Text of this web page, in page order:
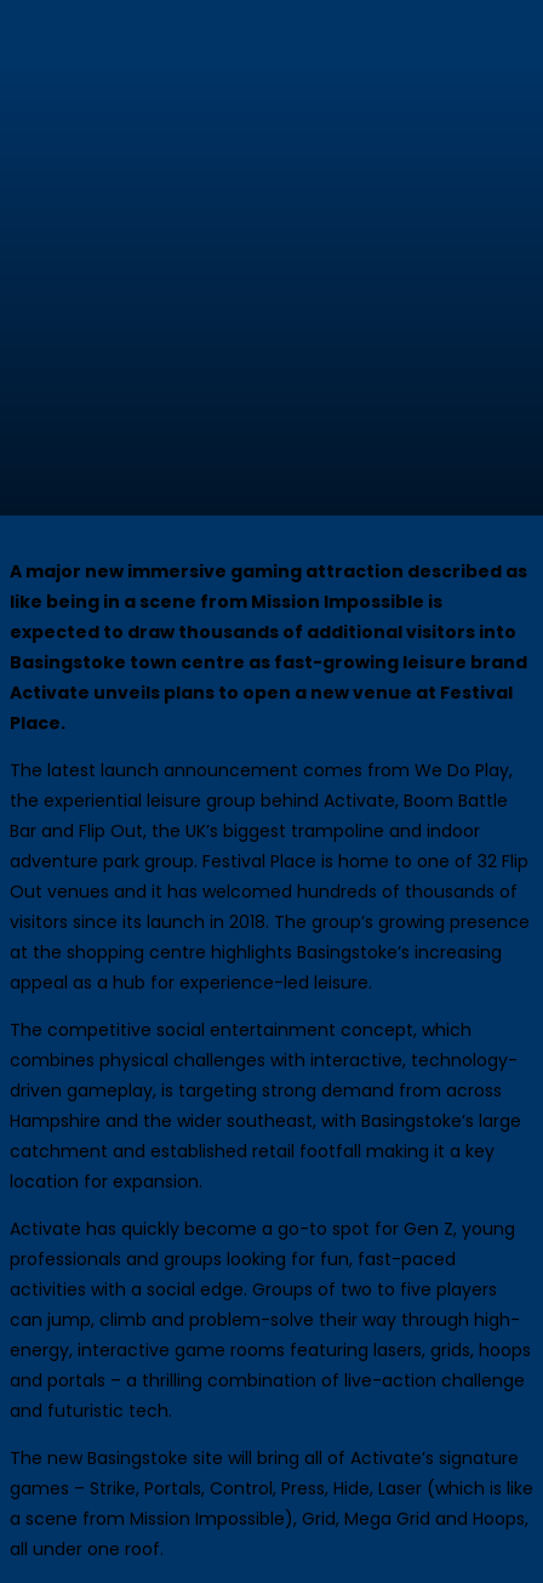
A major new immersive gaming attraction described as
like being in a scene from Mission Impossible is
expected to draw thousands of additional visitors into
Basingstoke town centre as fast-growing leisure brand
Activate unveils plans to open a new venue at Festival
Place.
The latest launch announcement comes from We Do Play,
the experiential leisure group behind Activate, Boom Battle
Bar and Flip Out, the UK’s biggest trampoline and indoor
adventure park group. Festival Place is home to one of 32 Flip
Out venues and it has welcomed hundreds of thousands of
visitors since its launch in 2018. The group’s growing presence
at the shopping centre highlights Basingstoke’s increasing
appeal as a hub for experience-led leisure.
The competitive social entertainment concept, which
combines physical challenges with interactive, technology-
driven gameplay, is targeting strong demand from across
Hampshire and the wider southeast, with Basingstoke’s large
catchment and established retail footfall making it a key
location for expansion.
Activate has quickly become a go-to spot for Gen Z, young
professionals and groups looking for fun, fast-paced
activities with a social edge. Groups of two to five players
can jump, climb and problem-solve their way through high-
energy, interactive game rooms featuring lasers, grids, hoops
and portals – a thrilling combination of live-action challenge
and futuristic tech.
The new Basingstoke site will bring all of Activate’s signature
games – Strike, Portals, Control, Press, Hide, Laser (which is like
a scene from Mission Impossible), Grid, Mega Grid and Hoops,
all under one roof.